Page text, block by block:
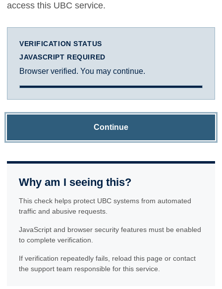
access this UBC service.
VERIFICATION STATUS
JAVASCRIPT REQUIRED
Browser verified. You may continue.
Continue
Why am I seeing this?
This check helps protect UBC systems from automated
traffic and abusive requests.
JavaScript and browser security features must be enabled
to complete verification.
If verification repeatedly fails, reload this page or contact
the support team responsible for this service.